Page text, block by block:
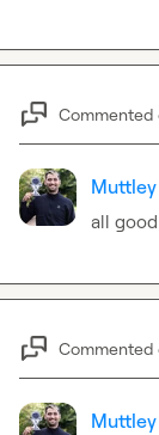
Commented
Muttley
all good
Commented
Muttley